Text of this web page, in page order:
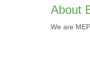
About
We are